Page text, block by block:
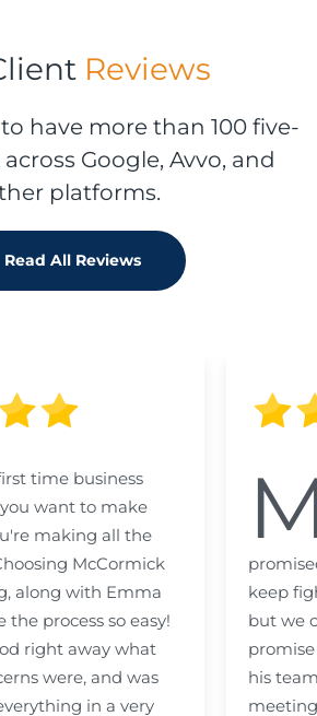
Reviews
have more than 100 five-
Google, Avvo, and
platforms.
Read All Reviews
time business
want to make
making all the
McCormick
along with Emma
the process so easy!
right away what
were, and was
in a very
keep
but we
his